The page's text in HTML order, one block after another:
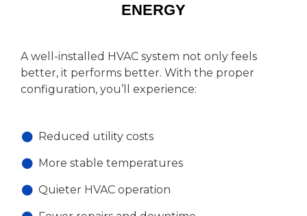
ENERGY
A well-installed HVAC system not only feels
better, it performs better. With the proper
configuration, you’ll experience:
Reduced utility costs
More stable temperatures
Quieter HVAC operation